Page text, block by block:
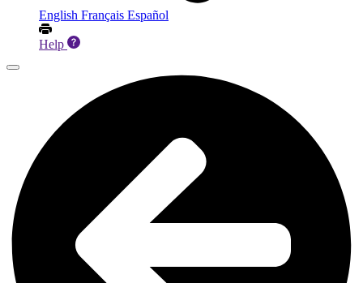
English Français Español
Help